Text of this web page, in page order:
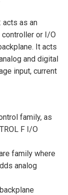
acts as an
controller or I/O
It acts
and digital
input, current
family, as
F I/O
family where
analog